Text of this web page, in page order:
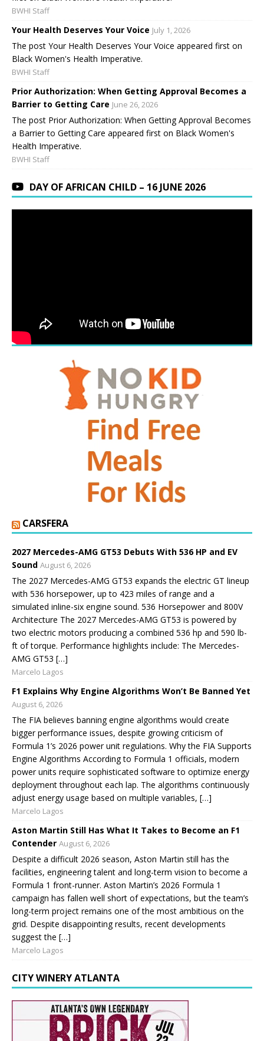
BWHI Staff
Your Health Deserves Your Voice July 1, 2026
The post Your Health Deserves Your Voice appeared first on
Black Women's Health Imperative.
BWHI Staff
Prior Authorization: When Getting Approval Becomes a
Barrier to Getting Care June 26, 2026
The post Prior Authorization: When Getting Approval Becomes
a Barrier to Getting Care appeared first on Black Women's
Health Imperative.
BWHI Staff
DAY OF AFRICAN CHILD – 16 JUNE 2026
CARSFERA
2027 Mercedes-AMG GT53 Debuts With 536 HP and EV
Sound August 6, 2026
The 2027 Mercedes-AMG GT53 expands the electric GT lineup
with 536 horsepower, up to 423 miles of range and a
simulated inline-six engine sound. 536 Horsepower and 800V
Architecture The 2027 Mercedes-AMG GT53 is powered by
two electric motors producing a combined 536 hp and 590 lb-
ft of torque. Performance highlights include: The Mercedes-
AMG GT53 […]
Marcelo Lagos
F1 Explains Why Engine Algorithms Won’t Be Banned Yet
August 6, 2026
The FIA believes banning engine algorithms would create
bigger performance issues, despite growing criticism of
Formula 1’s 2026 power unit regulations. Why the FIA Supports
Engine Algorithms According to Formula 1 officials, modern
power units require sophisticated software to optimize energy
deployment throughout each lap. The algorithms continuously
adjust energy usage based on multiple variables, […]
Marcelo Lagos
Aston Martin Still Has What It Takes to Become an F1
Contender August 6, 2026
Despite a difficult 2026 season, Aston Martin still has the
facilities, engineering talent and long-term vision to become a
Formula 1 front-runner. Aston Martin’s 2026 Formula 1
campaign has fallen well short of expectations, but the team’s
long-term project remains one of the most ambitious on the
grid. Despite disappointing results, recent developments
suggest the […]
Marcelo Lagos
CITY WINERY ATLANTA